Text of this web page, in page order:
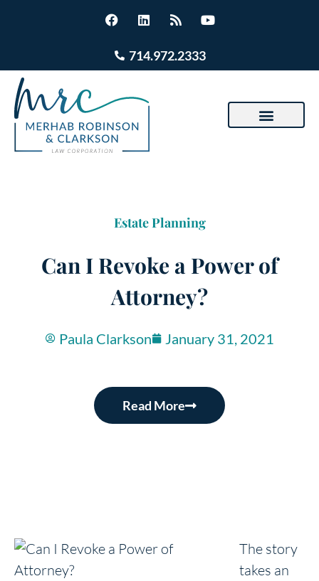
714.972.2333
Estate Planning
Can I Revoke a Power of
Attorney?
Paula Clarkson January 31, 2021
Read More
The story
takes an